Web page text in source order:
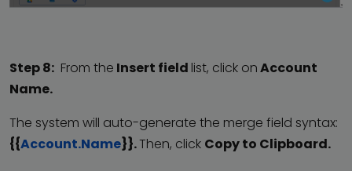
Step 8: From the Insert field list, click onAccount
Name.
The system will auto-generate the merge field syntax:
{{Account.Name}}.Then, click Copy to Clipboard.